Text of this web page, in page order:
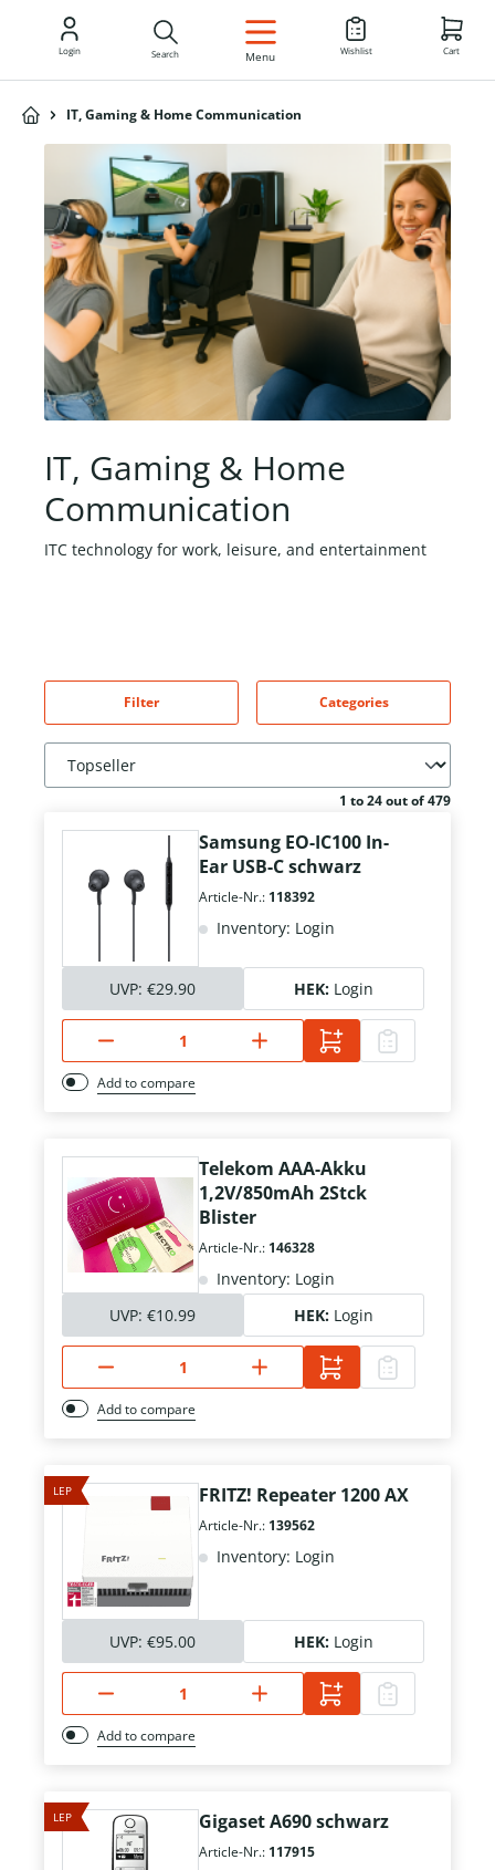
EN
Login Search Menu Wishlist Cart
IT, Gaming & Home Communication
IT, Gaming & Home
Communication
ITC technology for work, leisure, and entertainment
Filter Categories
1 to 24 out of 479
Samsung EO-IC100 In-
Ear USB-C schwarz
Article-Nr.: 118392
Inventory: Login
UVP: €29.90 HEK: Login
Add to compare
Telekom AAA-Akku
1,2V/850mAh 2Stck
Blister
Article-Nr.: 146328
Inventory: Login
UVP: €10.99 HEK: Login
Add to compare
LEP FRITZ! Repeater 1200 AX
Article-Nr.: 139562
Inventory: Login
UVP: €95.00 HEK: Login
Add to compare
LEP Gigaset A690 schwarz
Article-Nr.: 117915